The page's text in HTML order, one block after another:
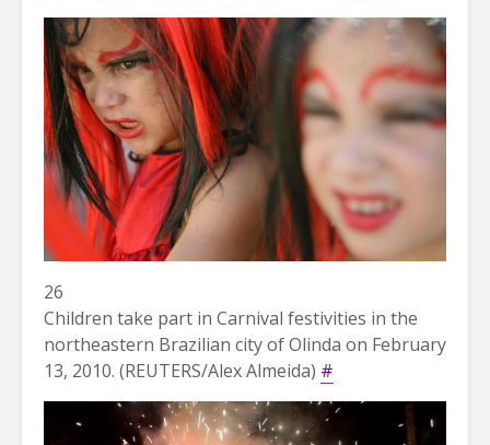
26
Children take part in Carnival festivities in the
northeastern Brazilian city of Olinda on February
13, 2010. (REUTERS/Alex Almeida) #